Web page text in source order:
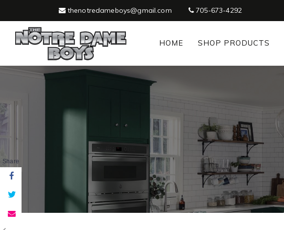
thenotredameboys@gmail.com 705-673-4292
HOME SHOP PRODUCTS
Share